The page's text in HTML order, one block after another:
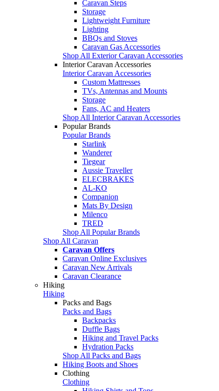
Caravan Steps
Storage
Lightweight Furniture
Lighting
BBQs and Stoves
Caravan Gas Accessories
Shop All Exterior Caravan Accessories
Interior Caravan Accessories
Interior Caravan Accessories
Custom Mattresses
TVs, Antennas and Mounts
Storage
Fans, AC and Heaters
Shop All Interior Caravan Accessories
Popular Brands
Popular Brands
Starlink
Wanderer
Tiegear
Aussie Traveller
ELECBRAKES
AL-KO
Companion
Mats By Design
Milenco
TRED
Shop All Popular Brands
Shop All Caravan
Caravan Offers
Caravan Online Exclusives
Caravan New Arrivals
Caravan Clearance
Hiking
Hiking
Packs and Bags
Packs and Bags
Backpacks
Duffle Bags
Hiking and Travel Packs
Hydration Packs
Shop All Packs and Bags
Hiking Boots and Shoes
Clothing
Clothing